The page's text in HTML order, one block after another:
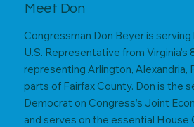
Meet Don
Congressman Don Beyer is
U.S. Representative from Virginia’s
representing Arlington, Alexandria,
parts of Fairfax County. Don is the
Democrat on Congress’s Joint
and serves on the essential House